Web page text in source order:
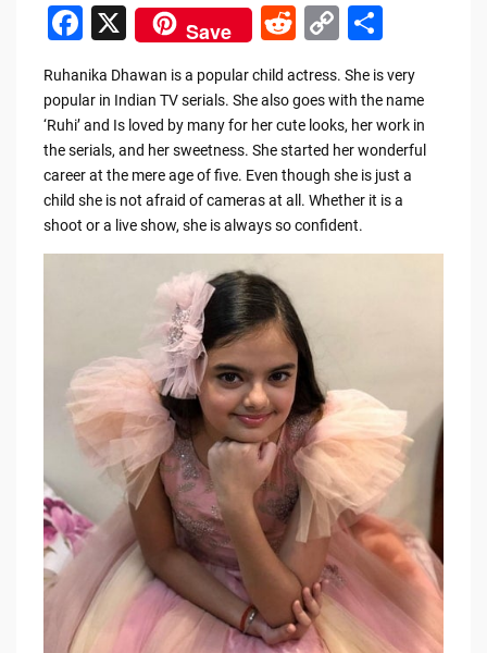
F
a
c
e
b
o
o
k
X Save
R
d
di
t
C
o
p
y
Li
n
k
S
ar
e
Ruhanika Dhawan is a popular child actress. She is very
popular in Indian TV serials. She also goes with the name
‘Ruhi’ and Is loved by many for her cute looks, her work in
the serials, and her sweetness. She started her wonderful
career at the mere age of five. Even though she is just a
child she is not afraid of cameras at all. Whether it is a
shoot or a live show, she is always so confident.